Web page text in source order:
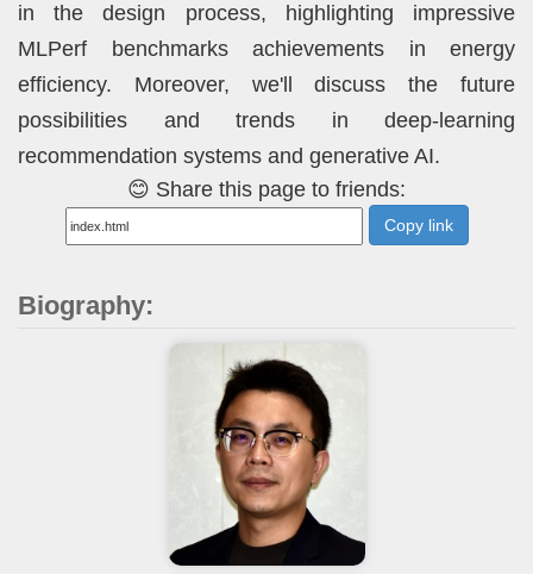
in the design process, highlighting impressive
MLPerf benchmarks achievements in energy
efficiency. Moreover, we'll discuss the future
possibilities and trends in deep-learning
recommendation systems and generative AI.
😊 Share this page to friends:
Copy link
Biography: